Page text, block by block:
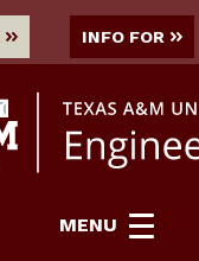
INFO FOR
MENU